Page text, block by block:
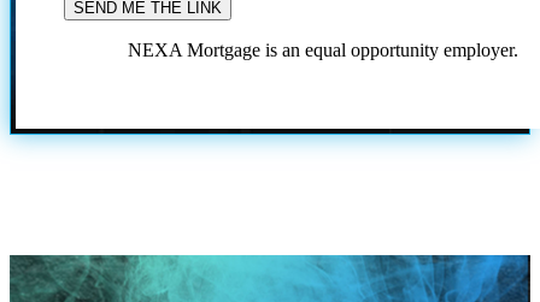
NEXA Mortgage is an equal opportunity employer.